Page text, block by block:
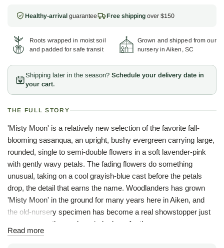
Healthy-arrival guarantee Free shipping over $150
Roots wrapped in moist soil
and padded for safe transit
Grown and shipped from our
nursery in Aiken, SC
Shipping later in the season? Schedule your delivery date in
your cart.
THE FULL STORY
'Misty Moon' is a relatively new selection of the favorite fall-
blooming sasanqua, an upright, bushy evergreen carrying large,
rounded, single to semi-double flowers in a soft lavender-pink
with gently wavy petals. The fading flowers do something
unusual, taking on a cool grayish-blue cast before the petals
drop, the detail that earns the name. Woodlanders has grown
'Misty Moon' in the ground for many years here in Aiken, and
the old-nursery specimen has become a real showstopper just
as the rest of the garden winds down for the year.
Read more